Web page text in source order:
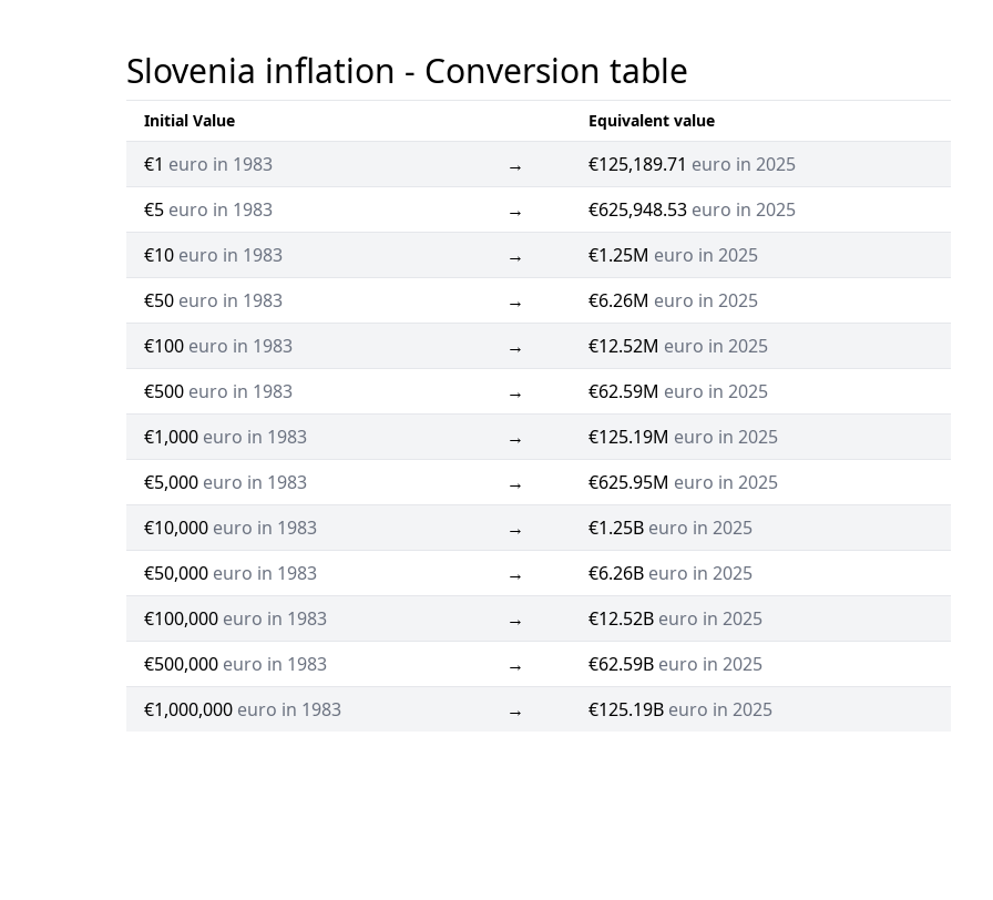
Slovenia inflation - Conversion table
Initial Value Equivalent value
€1 euro in 1983 → €125,189.71 euro in 2025
€5 euro in 1983 → €625,948.53 euro in 2025
€10 euro in 1983 → €1.25M euro in 2025
€50 euro in 1983 → €6.26M euro in 2025
€100 euro in 1983 → €12.52M euro in 2025
€500 euro in 1983 → €62.59M euro in 2025
€1,000 euro in 1983 → €125.19M euro in 2025
€5,000 euro in 1983 → €625.95M euro in 2025
€10,000 euro in 1983 → €1.25B euro in 2025
€50,000 euro in 1983 → €6.26B euro in 2025
€100,000 euro in 1983 → €12.52B euro in 2025
€500,000 euro in 1983 → €62.59B euro in 2025
€1,000,000 euro in 1983 → €125.19B euro in 2025